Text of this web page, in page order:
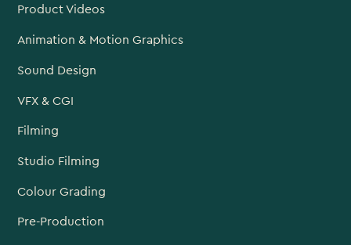
Product Videos
Animation & Motion Graphics
Sound Design
VFX & CGI
Filming
Studio Filming
Colour Grading
Pre-Production